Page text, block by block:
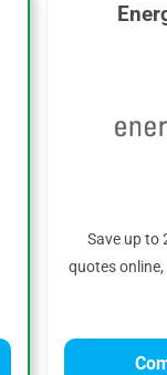
Save up to
quotes online,